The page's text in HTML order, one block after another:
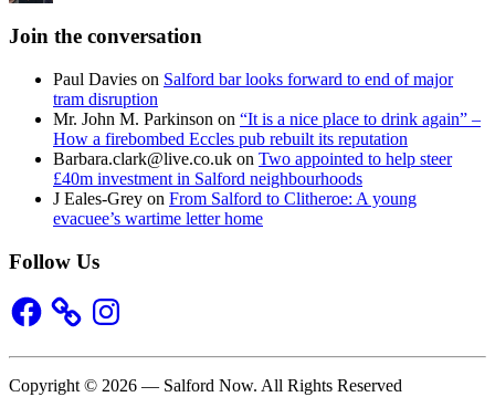
Join the conversation
Paul Davies on Salford bar looks forward to end of major
tram disruption
Mr. John M. Parkinson on “It is a nice place to drink again” –
How a firebombed Eccles pub rebuilt its reputation
Barbara.clark@live.co.uk on Two appointed to help steer
£40m investment in Salford neighbourhoods
J Eales-Grey on From Salford to Clitheroe: A young
evacuee’s wartime letter home
Follow Us
Facebook Instagram
Copyright © 2026 — Salford Now. All Rights Reserved